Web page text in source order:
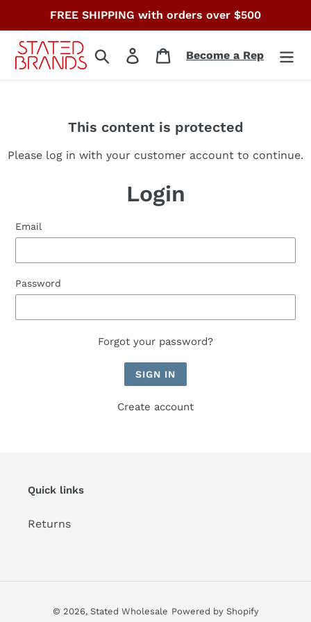
content
FREE SHIPPING with orders over $500
Search Log in CartBecome a Rep
This content is protected
Please log in with your customer account to continue.
Login
Email
Password
Forgot your password?
Create account
Quick links
Returns
© 2026, Stated Wholesale Powered by Shopify